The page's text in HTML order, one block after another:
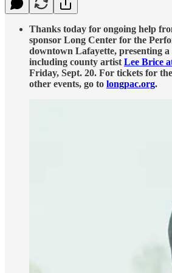
Thanks today for ongoing help
sponsor Long Center for the
downtown Lafayette, presenting
including county artist Lee Brice
Friday, Sept. 20. For tickets for
other events, go to longpac.org.